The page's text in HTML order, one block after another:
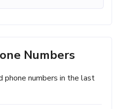
Numbers
phone numbers in the last